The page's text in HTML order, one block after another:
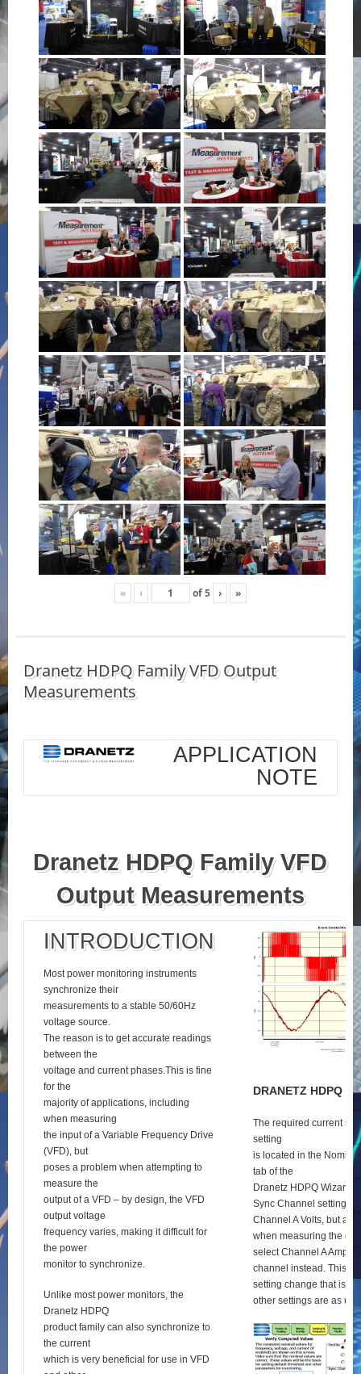
« ‹ of5 › »
Dranetz HDPQ Family VFD Output
Measurements
APPLICATION
NOTE
Dranetz HDPQ Family VFD
Output Measurements
INTRODUCTION
Most power monitoring instruments
synchronize their
measurements to a stable 50/60Hz
voltage source.
The reason is to get accurate readings
between the
voltage and current phases.This is fine
for the
majority of applications, including
when measuring
the input of a Variable Frequency Drive
(VFD), but
poses a problem when attempting to
measure the
output of a VFD – by design, the VFD
output voltage
frequency varies, making it difficult for
the power
monitor to synchronize.
Unlike most power monitors, the
Dranetz HDPQ
product family can also synchronize to
the current
which is very beneficial for use in VFD
DRANETZ HDPQ
The required current
setting
is located in the
tab of the
Dranetz HDPQ Wizard
Sync Channel setting
Channel A Volts, but as
when measuring the
select Channel A Amps
channel instead. This is
setting change that is
other settings are as